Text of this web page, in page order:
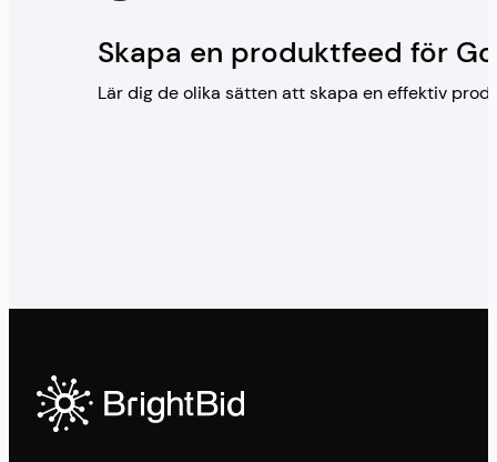
Skapa en produktfeed för
Lär dig de olika sätten att skapa en effektiv